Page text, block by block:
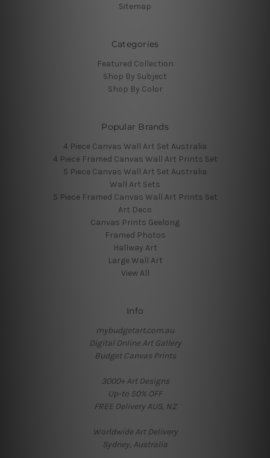
Sitemap
Categories
Featured Collection
Shop By Subject
Shop By Color
Popular Brands
4 Piece Canvas Wall Art Set Australia
4 Piece Framed Canvas Wall Art Prints Set
5 Piece Canvas Wall Art Set Australia
Wall Art Sets
5 Piece Framed Canvas Wall Art Prints Set
Art Deco
Canvas Prints Geelong
Framed Photos
Hallway Art
Large Wall Art
View All
Info
mybudgetart.com.au
Digital Online Art Gallery
Budget Canvas Prints
3000+ Art Designs
Up-to 50% OFF
FREE Delivery AUS, NZ
Worldwide Art Delivery
Sydney, Australia